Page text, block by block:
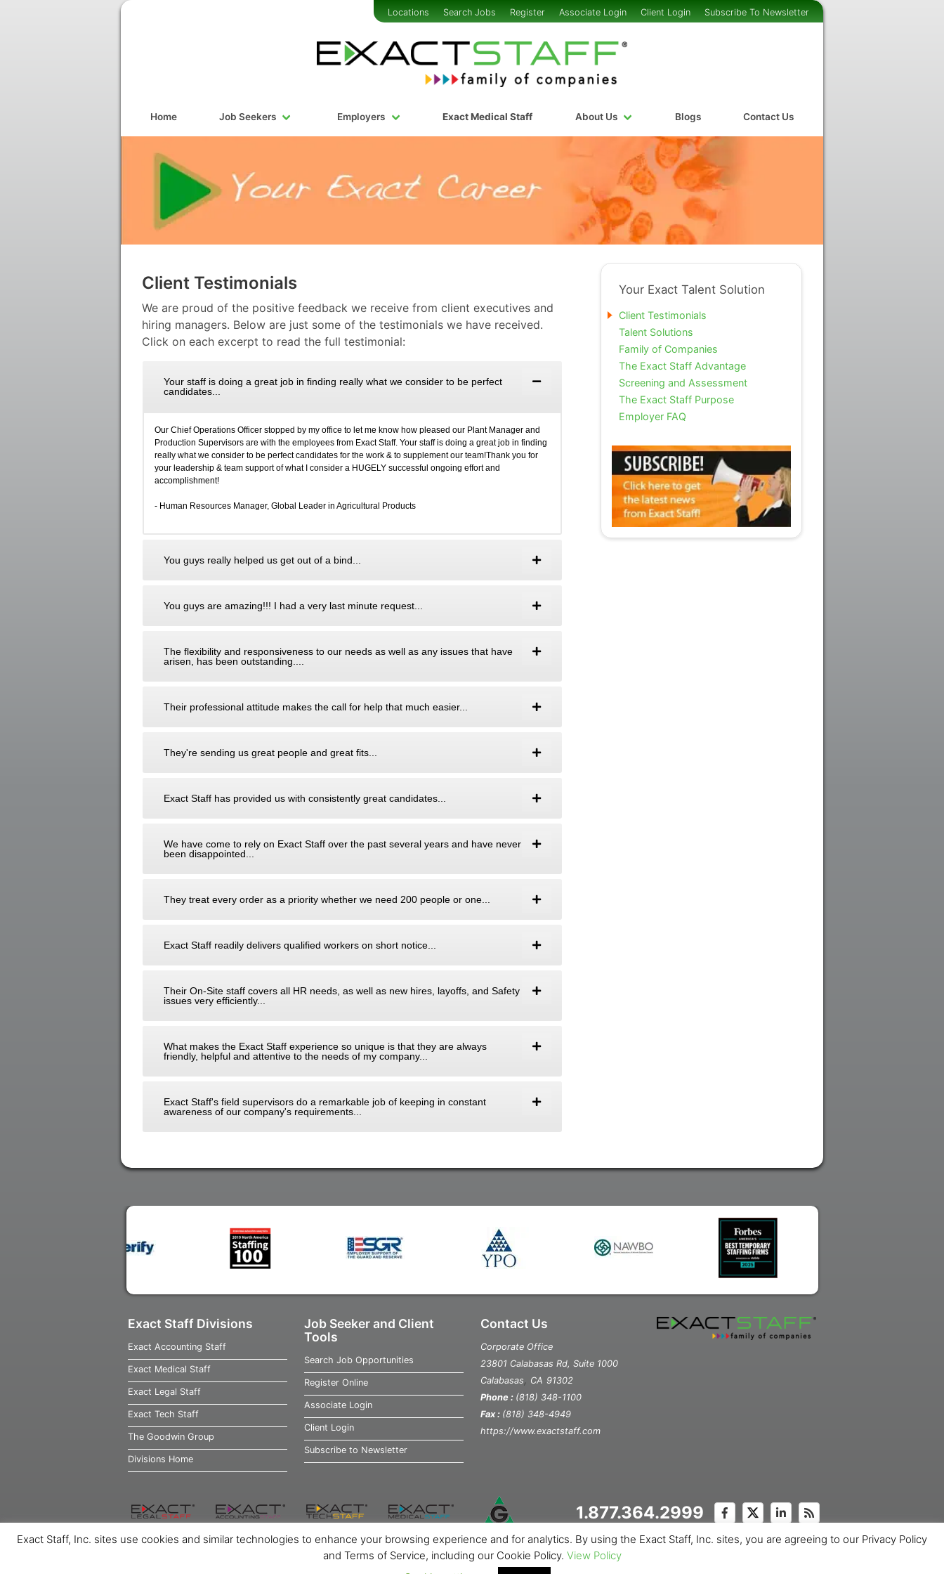
Home Job Seekers Employers Exact Medical Staff About Us Blogs Contact Us
Locations Search Jobs Register Associate Login Client Login Subscribe To Newsletter
Client Testimonials
We are proud of the positive feedback we receive from client executives and
hiring managers. Below are just some of the testimonials we have received.
Click on each excerpt to read the full testimonial:
Your staff is doing a great job in finding really what we consider to be perfect
candidates...
Our Chief Operations Officer stopped by my office to let me know how pleased our Plant Manager and
Production Supervisors are with the employees from Exact Staff. Your staff is doing a great job in finding
really what we consider to be perfect candidates for the work & to supplement our team!Thank you for
your leadership & team support of what I consider a HUGELY successful ongoing effort and
accomplishment!
- Human Resources Manager, Global Leader in Agricultural Products
You guys really helped us get out of a bind...
You guys are amazing!!! I had a very last minute request...
The flexibility and responsiveness to our needs as well as any issues that have
arisen, has been outstanding....
Their professional attitude makes the call for help that much easier...
They're sending us great people and great fits...
Exact Staff has provided us with consistently great candidates...
We have come to rely on Exact Staff over the past several years and have never
been disappointed...
They treat every order as a priority whether we need 200 people or one...
Exact Staff readily delivers qualified workers on short notice...
Their On-Site staff covers all HR needs, as well as new hires, layoffs, and Safety
issues very efficiently...
What makes the Exact Staff experience so unique is that they are always
friendly, helpful and attentive to the needs of my company...
Exact Staff's field supervisors do a remarkable job of keeping in constant
awareness of our company's requirements...
Your Exact Talent Solution
Client Testimonials
Talent Solutions
Family of Companies
The Exact Staff Advantage
Screening and Assessment
The Exact Staff Purpose
Employer FAQ
Exact Staff Divisions
Exact Accounting Staff
Exact Medical Staff
Exact Legal Staff
Exact Tech Staff
The Goodwin Group
Divisions Home
Job Seeker and Client
Tools
Search Job Opportunities
Register Online
Associate Login
Client Login
Subscribe to Newsletter
Contact Us
Corporate Office
23801 Calabasas Rd, Suite 1000
Calabasas
CA 91302
Phone : (818) 348-1100
Fax : (818) 348-4949
https://www.exactstaff.com
1.877.364.2999
About Us News Contact Us Site Map Privacy Notice Cookie Notice
Exact Staff, Inc. sites use cookies and similar technologies to enhance your browsing experience and for analytics. By using the Exact Staff, Inc. sites, you are agreeing to our Privacy Policy
and Terms of Service, including our Cookie Policy. View Policy